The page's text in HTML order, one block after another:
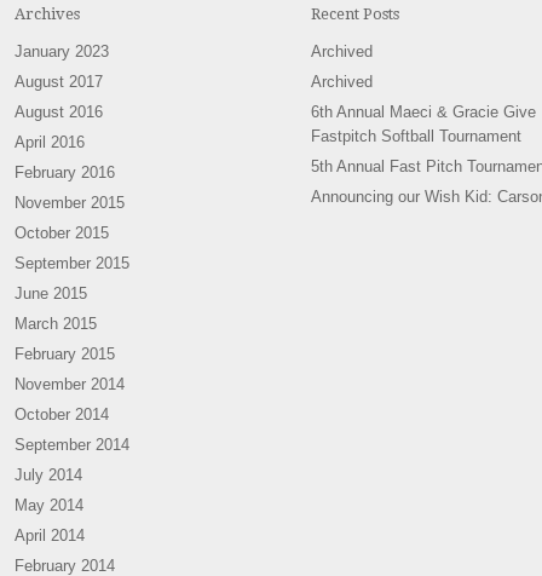
Archives
January 2023
August 2017
August 2016
April 2016
February 2016
November 2015
October 2015
September 2015
June 2015
March 2015
February 2015
November 2014
October 2014
September 2014
July 2014
May 2014
April 2014
February 2014
Recent Posts
Archived
Archived
6th Annual Maeci & Gracie Give
Fastpitch Softball Tournament
5th Annual Fast Pitch
Announcing our Wish Kid: